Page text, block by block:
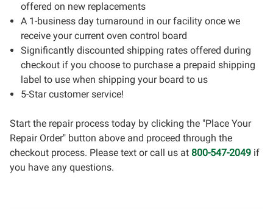
offered on new replacements
A 1-business day turnaround in our facility once we
receive your current oven control board
Significantly discounted shipping rates offered during
checkout if you choose to purchase a prepaid shipping
label to use when shipping your board to us
5-Star customer service!
Start the repair process today by clicking the "Place Your
Repair Order" button above and proceed through the
checkout process. Please text or call us at 800-547-2049 if
you have any questions.